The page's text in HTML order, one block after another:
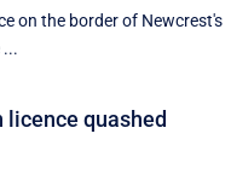
on the border of Newcrest's
...
quashed